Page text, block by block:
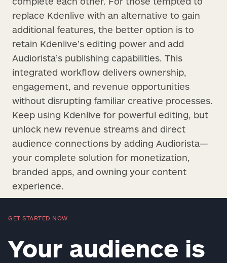
replace Kdenlive with an alternative to gain
additional features, the better option is to
retain Kdenlive’s editing power and add
Audiorista’s publishing capabilities. This
integrated workflow delivers ownership,
engagement, and revenue opportunities
without disrupting familiar creative processes.
Keep using Kdenlive for powerful editing, but
unlock new revenue streams and direct
audience connections by adding Audiorista—
your complete solution for monetization,
branded apps, and owning your content
experience.
GET STARTED NOW
Your audience is